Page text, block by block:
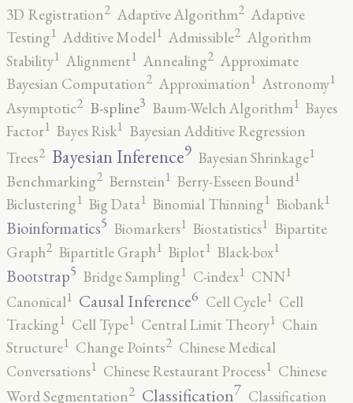
3D Registration2 Adaptive Algorithm2 Adaptive
Testing1 Additive Model1 Admissible2 Algorithm
Stability1 Alignment1 Annealing2 Approximate
Bayesian Computation2 Approximation1 Astronomy1
Asymptotic2 B-spline3 Baum-Welch Algorithm1 Bayes
Factor1 Bayes Risk1 Bayesian Additive Regression
Trees2 Bayesian Inference9 Bayesian Shrinkage1
Benchmarking2 Bernstein1 Berry-Esseen Bound1
Biclustering1 Big Data1 Binomial Thinning1 Biobank1
Bioinformatics5 Biomarkers1 Biostatistics1 Bipartite
Graph2 Bipartitle Graph1 Biplot1 Black-box1
Bootstrap5 Bridge Sampling1 C-index1 CNN1
Canonical1 Causal Inference6 Cell Cycle1 Cell
Tracking1 Cell Type1 Central Limit Theory1 Chain
Structure1 Change Points2 Chinese Medical
Conversations1 Chinese Restaurant Process1 Chinese
Word Segmentation2 Classification7 Classification